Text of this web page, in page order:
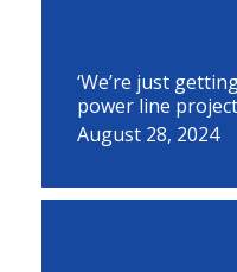
‘We’re just
power line
August 28, 2024